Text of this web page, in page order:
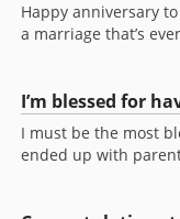
Happy anniversary
a marriage that’s
I’m blessed for
I must be the most
ended up with